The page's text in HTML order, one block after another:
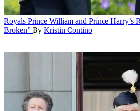
Royals Prince William and Prince Harry’s
Broken” By Kristin Contino